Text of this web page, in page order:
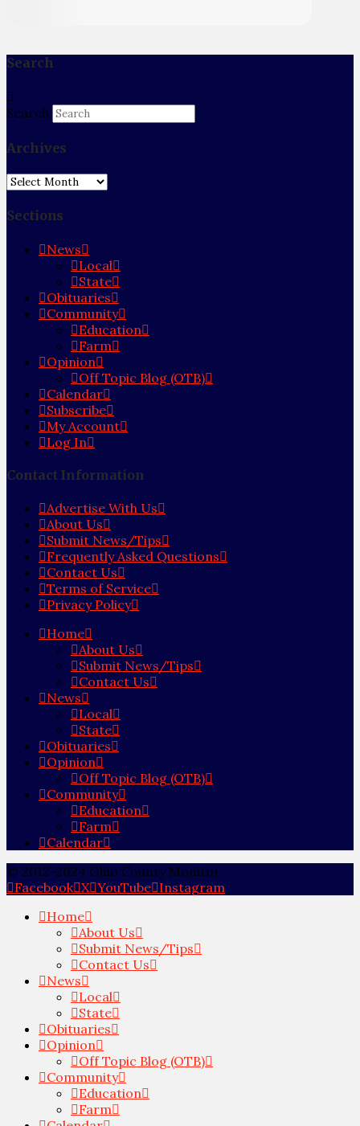
Search
Search
Archives
Archives
Sections
News
Local
State
Obituaries
Community
Education
Farm
Opinion
Off Topic Blog (OTB)
Calendar
Subscribe
My Account
Log In
Contact Information
Advertise With Us
About Us
Submit News/Tips
Frequently Asked Questions
Contact Us
Terms of Service
Privacy Policy
Home
About Us
Submit News/Tips
Contact Us
News
Local
State
Obituaries
Opinion
Off Topic Blog (OTB)
Community
Education
Farm
Calendar
© 2012-2024 Ohio County Monitor
Facebook X YouTube Instagram
Home
About Us
Submit News/Tips
Contact Us
News
Local
State
Obituaries
Opinion
Off Topic Blog (OTB)
Community
Education
Farm